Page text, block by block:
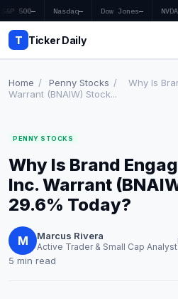
S&P 500— Nasdaq— Dow Jones— NVDA
T Ticker Daily
Market News
Earnings
Price Targets
Penny Stocks
Home / Penny Stocks /
Why Is
Warrant (BNAIW) Stock...
PENNY STOCKS
Why Is Brand
Inc. Warrant
29.6% Today?
M Marcus Rivera
Active Trader & Small Cap Analyst
5 min read